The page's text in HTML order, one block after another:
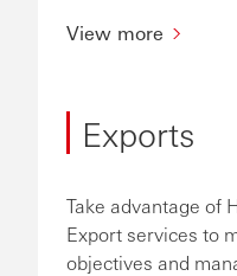
View more
Exports
Take advantage of
Export services to
objectives and